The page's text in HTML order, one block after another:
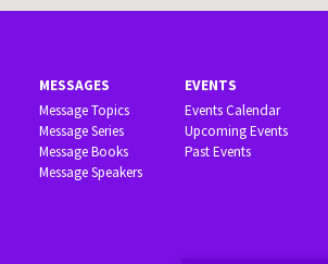
MESSAGES
Message Topics
Message Series
Message Books
Message Speakers
EVENTS
Events Calendar
Upcoming Events
Past Events